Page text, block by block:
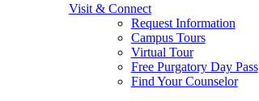
Visit & Connect
Request Information
Campus Tours
Virtual Tour
Free Purgatory Day Pass
Find Your Counselor